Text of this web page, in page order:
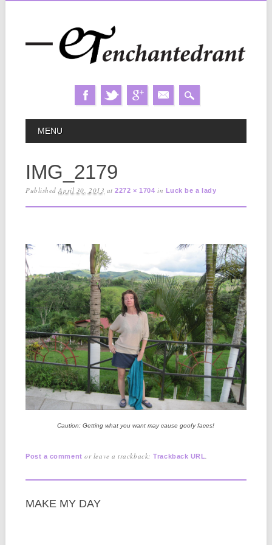
MAIN MENU
MENU
IMG_2179
PublishedApril 30, 2013 at2272 × 1704 in Luck be a lady
Caution: Getting what you want may cause goofy faces!
Post a comment or leave a trackback:Trackback URL
MAKE MY DAY